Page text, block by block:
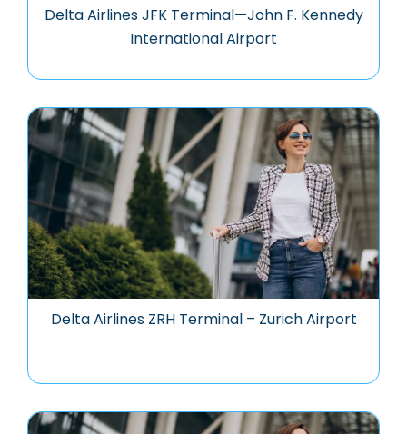
Delta Airlines JFK Terminal—John F. Kennedy
International Airport
Delta Airlines ZRH Terminal – Zurich Airport